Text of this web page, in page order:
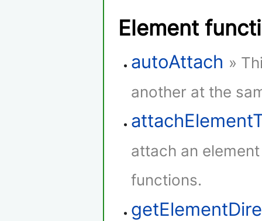
Element
autoAttach »
another at the
attach an
functions.